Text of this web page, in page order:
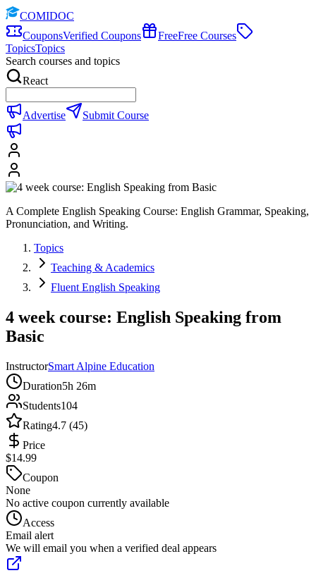
COMIDOC
CouponsVerified Coupons FreeFree Courses
TopicsTopics
Search courses and topics
React
Advertise Submit Course
A Complete English Speaking Course: English Grammar, Speaking,
Pronunciation, and Writing.
Topics
Teaching & Academics
Fluent English Speaking
4 week course: English Speaking from
Basic
InstructorSmart Alpine Education
Duration5h 26m
Students104
Rating4.7 (45)
Price
$14.99
Coupon
None
No active coupon currently available
Access
Email alert
We will email you when a verified deal appears